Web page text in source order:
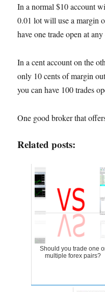
In a normal $10 account
0.01 lot will use a margin
have one trade open at
In a cent account on the
only 10 cents of margin
you can have 100 trades
One good broker that
Related posts:
Should you trade one
multiple forex pairs?